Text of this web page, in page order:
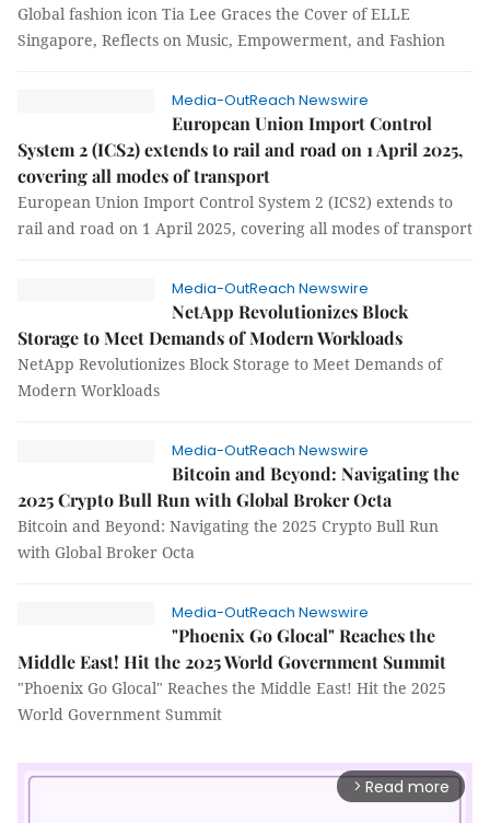
Global fashion icon Tia Lee Graces the Cover of ELLE
Singapore, Reflects on Music, Empowerment, and Fashion
Media-OutReach Newswire
European Union Import Control
System 2 (ICS2) extends to rail and road on 1 April 2025,
covering all modes of transport
European Union Import Control System 2 (ICS2) extends to
rail and road on 1 April 2025, covering all modes of transport
Media-OutReach Newswire
NetApp Revolutionizes Block
Storage to Meet Demands of Modern Workloads
NetApp Revolutionizes Block Storage to Meet Demands of
Modern Workloads
Media-OutReach Newswire
Bitcoin and Beyond: Navigating the
2025 Crypto Bull Run with Global Broker Octa
Bitcoin and Beyond: Navigating the 2025 Crypto Bull Run
with Global Broker Octa
Media-OutReach Newswire
"Phoenix Go Glocal" Reaches the
Middle East! Hit the 2025 World Government Summit
"Phoenix Go Glocal" Reaches the Middle East! Hit the 2025
World Government Summit
arrow_forward_ios Read more